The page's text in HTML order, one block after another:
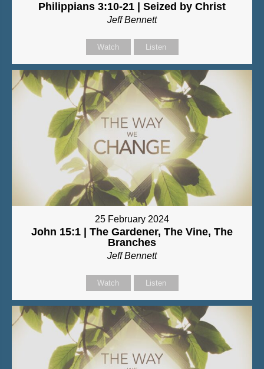
Philippians 3:10-21 | Seized by Christ
Jeff Bennett
Watch Listen
25 February 2024
John 15:1 | The Gardener, The Vine, The
Branches
Jeff Bennett
Watch Listen